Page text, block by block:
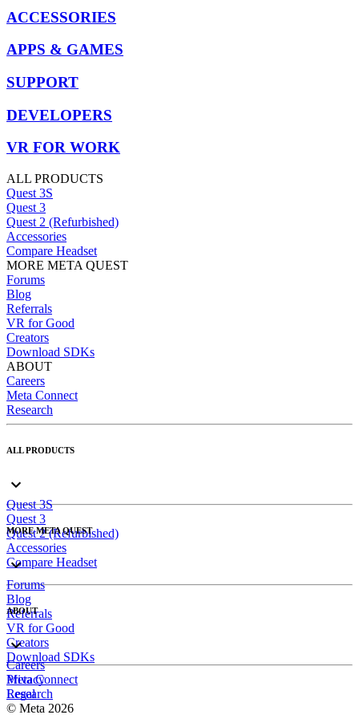
ACCESSORIES
APPS & GAMES
SUPPORT
DEVELOPERS
VR FOR WORK
ALL PRODUCTS
Quest 3S
Quest 3
Quest 2 (Refurbished)
Accessories
Compare Headset
MORE META QUEST
Forums
Blog
Referrals
VR for Good
Creators
Download SDKs
ABOUT
Careers
Meta Connect
Research
ALL PRODUCTS
Quest 3S
Quest 3
Quest 2 (Refurbished)
Accessories
Compare Headset
MORE META QUEST
Forums
Blog
Referrals
VR for Good
Creators
Download SDKs
ABOUT
Careers
Meta Connect
Research
Privacy
Legal
© Meta 2026